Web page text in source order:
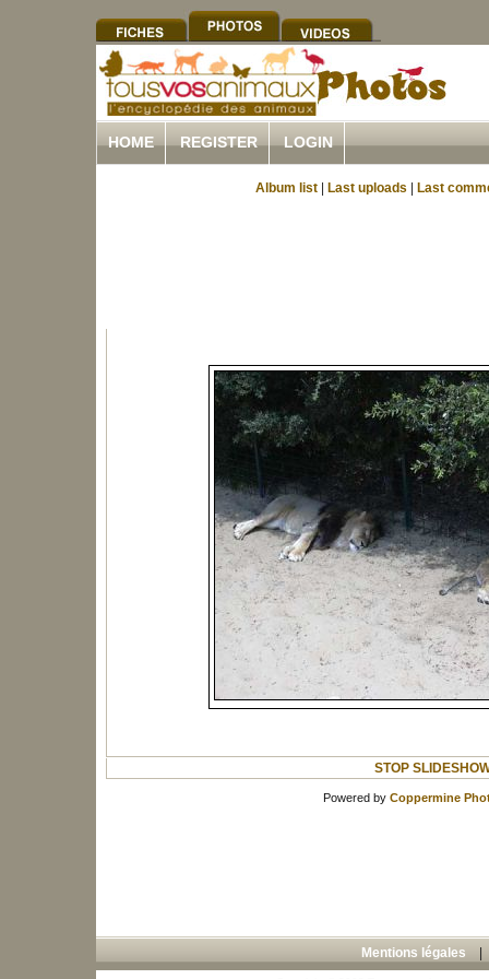
HOME REGISTER LOGIN
Album list Last uploads Last
STOP
Powered by Coppermine
Mentions légales